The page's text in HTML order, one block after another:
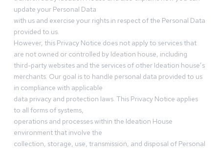
update your Personal Data
with us and exercise your rights in respect of the Personal Data
provided to us.
However, this Privacy Notice does not apply to services that
are not owned or controlled by Ideation house, including
third-party websites and the services of other Ideation house’s
merchants. Our goal is to handle personal data provided to us
in compliance with applicable
data privacy and protection laws. This Privacy Notice applies
to all forms of systems,
operations and processes within the Ideation House
environment that involve the
collection, storage, use, transmission, and disposal of Personal